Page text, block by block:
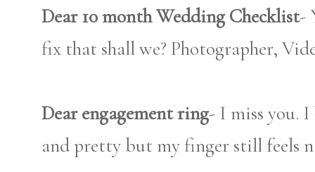
Dear 10 month Wedding Checklist-
fix that shall we? Photographer,
Dear engagement ring- I miss you.
and pretty but my finger still feels